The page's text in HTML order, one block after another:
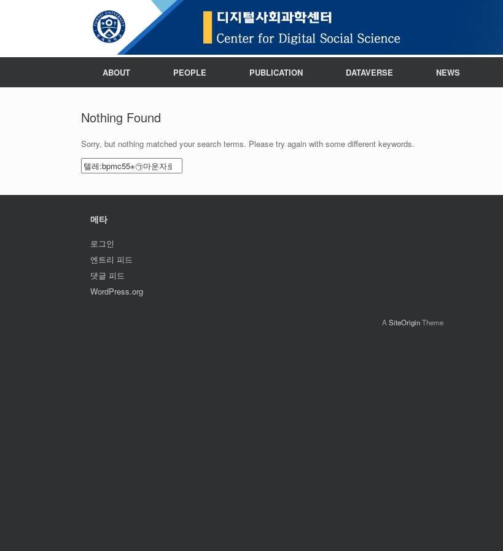
ABOUT PEOPLE PUBLICATION DATAVERSE NEWS
Nothing Found
Sorry, but nothing matched your search terms. Please try again with some different keywords.
Search
for:
메타
로그인
엔트리 피드
댓글 피드
WordPress.org
A SiteOriginTheme